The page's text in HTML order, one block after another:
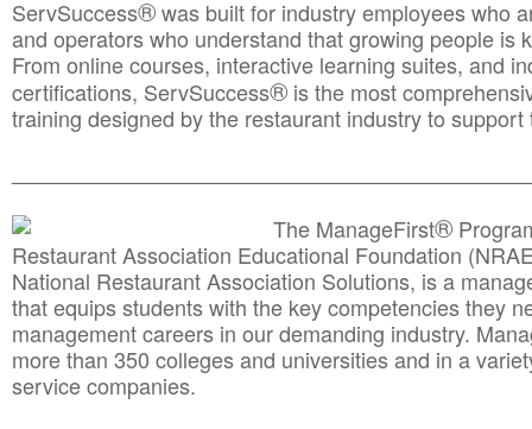
ServSuccess®was built for industry employees who
and operators who understand that growing people is
From online courses, interactive learning suites, and
certifications, ServSuccess® is the most
training designed by the restaurant industry to
The ManageFirst®
Restaurant Association Educational Foundation
National Restaurant Association Solutions, is a
that equips students with the key competencies they
management careers in our demanding industry.
more than 350 colleges and universities and in a
service companies.